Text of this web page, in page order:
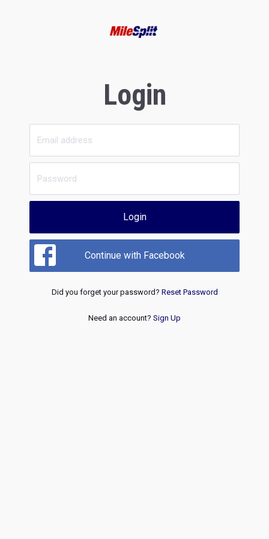
Login
Login
Continue with Facebook
Did you forget your password? Reset Password
Need an account? Sign Up